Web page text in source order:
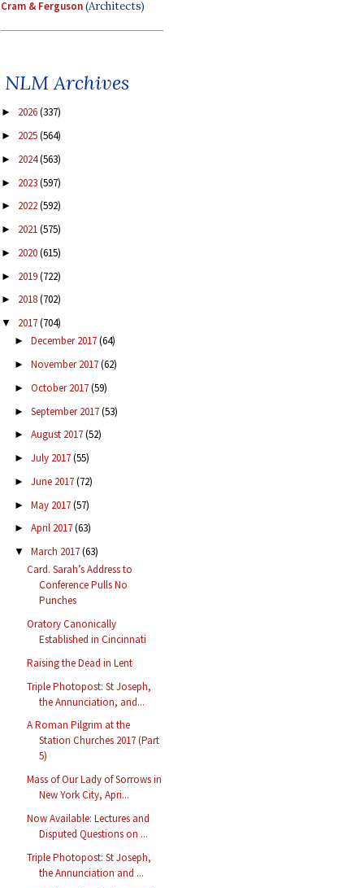
Cram & Ferguson(Architects)
NLM Archives
► 2026(337)
► 2025(564)
► 2024(563)
► 2023(597)
► 2022(592)
► 2021(575)
► 2020(615)
► 2019(722)
► 2018(702)
▼ 2017(704)
► December 2017(64)
► November 2017(62)
► October 2017(59)
► September 2017(53)
► August 2017(52)
► July 2017(55)
► June 2017(72)
► May 2017(57)
► April 2017(63)
▼ March 2017(63)
Card. Sarah’s Address to
Conference Pulls No
Punches
Oratory Canonically
Established in Cincinnati
Raising the Dead in Lent
Triple Photopost: St Joseph,
the Annunciation, and...
A Roman Pilgrim at the
Station Churches 2017 (Part
5)
Mass of Our Lady of Sorrows in
New York City, Apri...
Now Available: Lectures and
Disputed Questions on ...
Triple Photopost: St Joseph,
the Annunciation and ...